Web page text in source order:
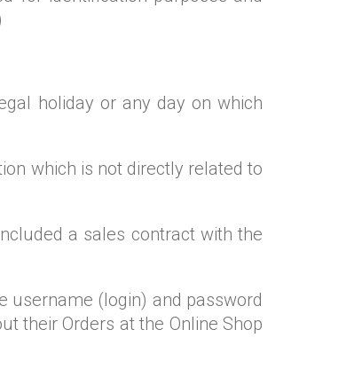
holiday or any day on which
which is not directly related to
a sales contract with the
username (login) and password
their Orders at the Online Shop